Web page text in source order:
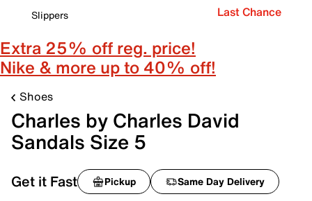
Slippers
Last Chance
Extra 25% off reg. price!
Nike & more up to 40% off!
Shoes
Charles by Charles David
Sandals Size 5
Get it Fast Pickup Same Day Delivery